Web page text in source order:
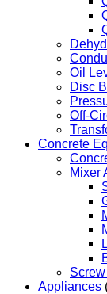
Oil
Disc
Off-
Concrete
Mixer
Appliances